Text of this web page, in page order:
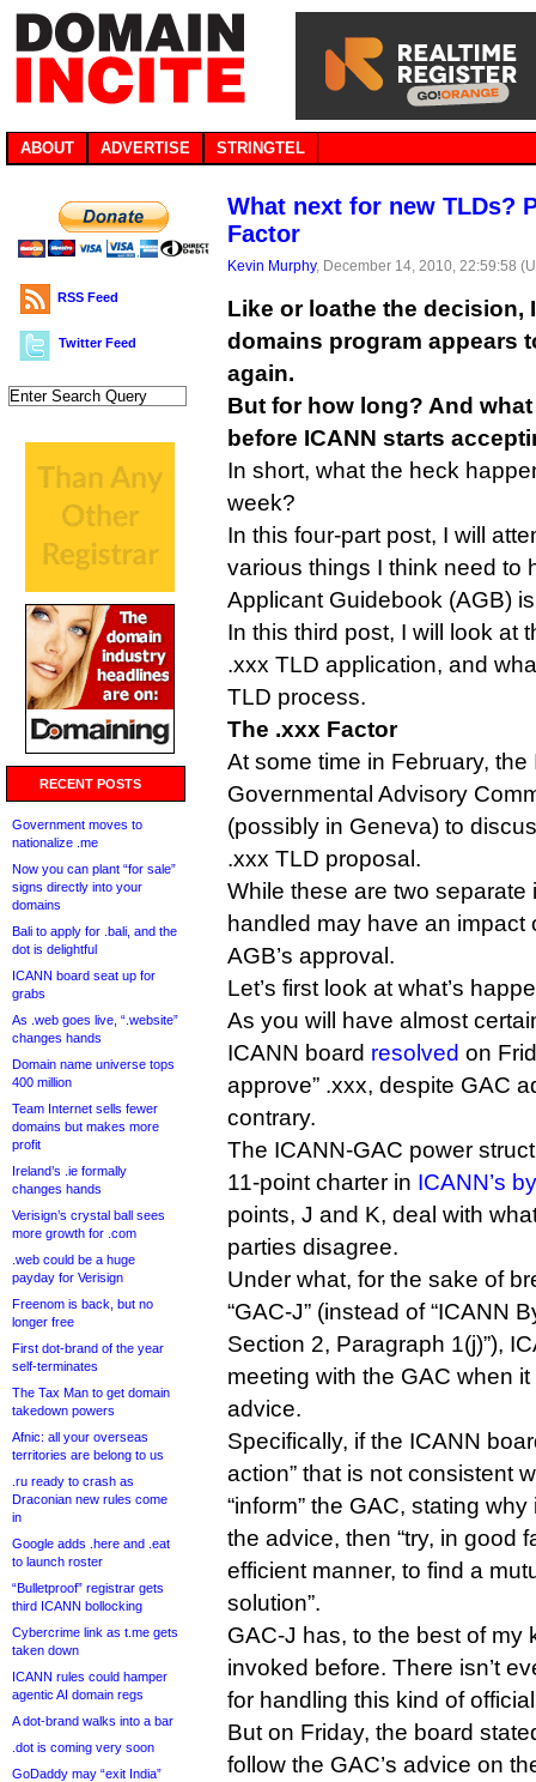
ABOUT ADVERTISE STRINGTEL
RSS Feed
Twitter Feed
RECENT POSTS
Government moves to
nationalize .me
Now you can plant “for sale”
signs directly into your
domains
Bali to apply for .bali, and the
dot is delightful
ICANN board seat up for
grabs
As .web goes live, “.website”
changes hands
Domain name universe tops
400 million
Team Internet sells fewer
domains but makes more
profit
Ireland’s .ie formally
changes hands
Verisign’s crystal ball sees
more growth for .com
.web could be a huge
payday for Verisign
Freenom is back, but no
longer free
First dot-brand of the year
self-terminates
The Tax Man to get domain
takedown powers
Afnic: all your overseas
territories are belong to us
.ru ready to crash as
Draconian new rules come
in
Google adds .here and .eat
to launch roster
“Bulletproof” registrar gets
third ICANN bollocking
Cybercrime link as t.me gets
taken down
ICANN rules could hamper
agentic AI domain regs
A dot-brand walks into a bar
.dot is coming very soon
GoDaddy may “exit India”
What next for new TLDs?
Factor
Kevin Murphy, December 14, 2010, 22:59:58
Like or loathe the decision,
domains program appears
again.
But for how long? And
before ICANN starts
In short, what the heck
week?
In this four-part post, I will
various things I think need to
Applicant Guidebook (AGB)
In this third post, I will look at
.xxx TLD application, and
TLD process.
The .xxx Factor
At some time in February,
Governmental Advisory
(possibly in Geneva) to
.xxx TLD proposal.
While these are two
handled may have an impact
AGB’s approval.
Let’s first look at what’s
As you will have almost
ICANN board resolved on
approve” .xxx, despite GAC
contrary.
The ICANN-GAC power
11-point charter in ICANN’s
points, J and K, deal with
parties disagree.
Under what, for the sake of
“GAC-J” (instead of “ICANN
Section 2, Paragraph 1(j)”),
meeting with the GAC when
advice.
Specifically, if the ICANN
action” that is not consistent
“inform” the GAC, stating
the advice, then “try, in good
efficient manner, to find a
solution”.
GAC-J has, to the best of my
invoked before. There isn’t
for handling this kind of
But on Friday, the board
follow the GAC’s advice on